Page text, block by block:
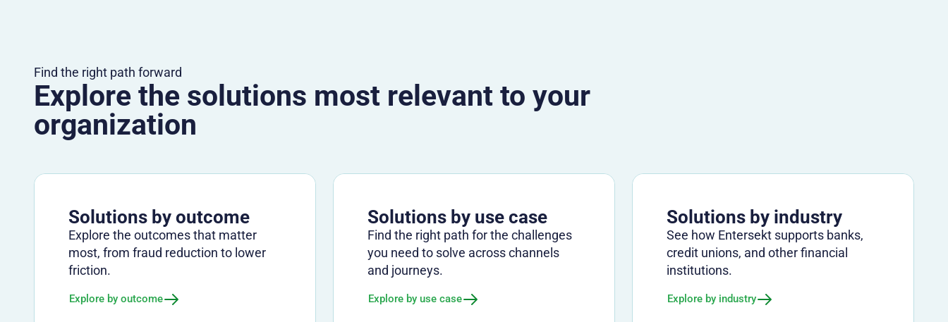
Find the right path forward
Explore the solutions most relevant to your
organization
Solutions by outcome
Explore the outcomes that matter
most, from fraud reduction to lower
friction.
Explore by outcome
Solutions by use case
Find the right path for the challenges
you need to solve across channels
and journeys.
Explore by use case
Solutions by industry
See how Entersekt supports banks,
credit unions, and other financial
institutions.
Explore by industry